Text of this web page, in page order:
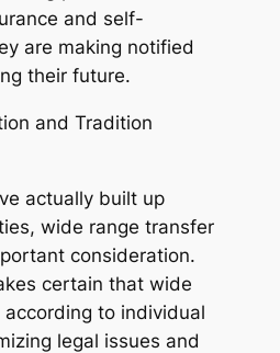
and self-
are making notified
their future.
and Tradition
actually built up
wide range transfer
consideration.
certain that wide
to individual
legal issues and